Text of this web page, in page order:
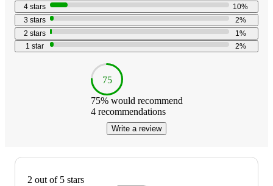
4 stars 10%
3 stars 2%
2 stars 1 %
1 star 2%
75
75% would recommend
4recommendations
Write a review
2 out of 5 stars